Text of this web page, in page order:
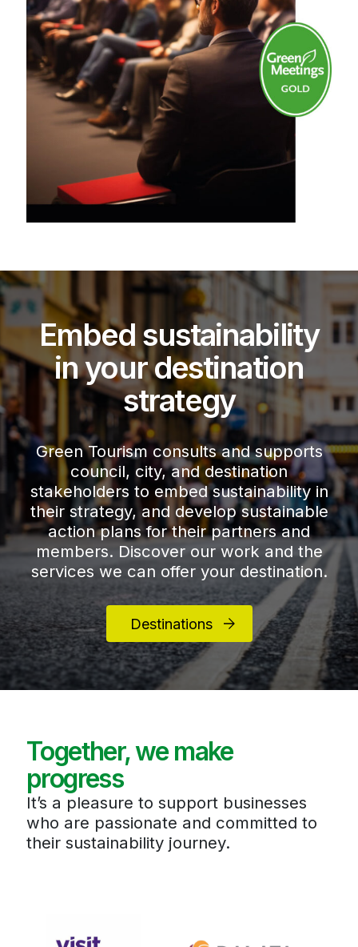
Embed sustainability
in your destination
strategy
Green Tourism consults and supports
council, city, and destination
stakeholders to embed sustainability in
their strategy, and develop sustainable
action plans for their partners and
members. Discover our work and the
services we can offer your destination.
Destinations
Together, we make
progress
It’s a pleasure to support businesses
who are passionate and committed to
their sustainability journey.